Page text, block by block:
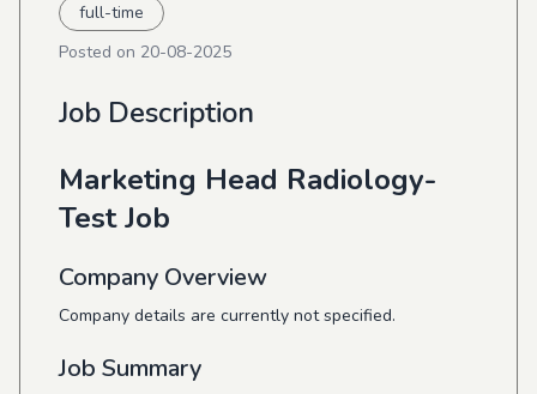
full-time
Posted on 20-08-2025
Job Description
Marketing Head Radiology-
Test Job
Company Overview
Company details are currently not specified.
Job Summary